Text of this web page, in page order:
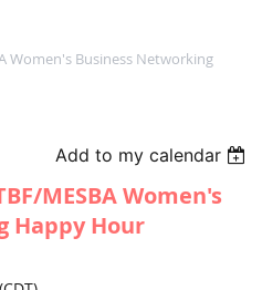
Women's Business Networking
Add to my calendar
MESBA Women's
Happy Hour